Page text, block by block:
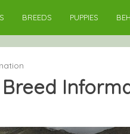
BREEDS PUPPIES